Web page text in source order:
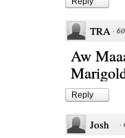
TRA ·
Aw
Reply
Josh ·